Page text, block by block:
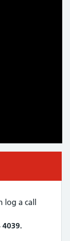
log a call
4039.